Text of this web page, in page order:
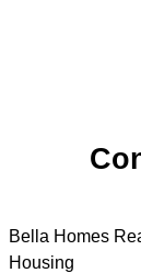
Bella Homes
Housing